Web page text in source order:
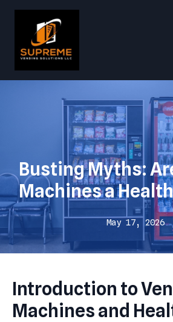
Busting Myths:
Machines a
May 17, 2026
Introduction to
Machines and